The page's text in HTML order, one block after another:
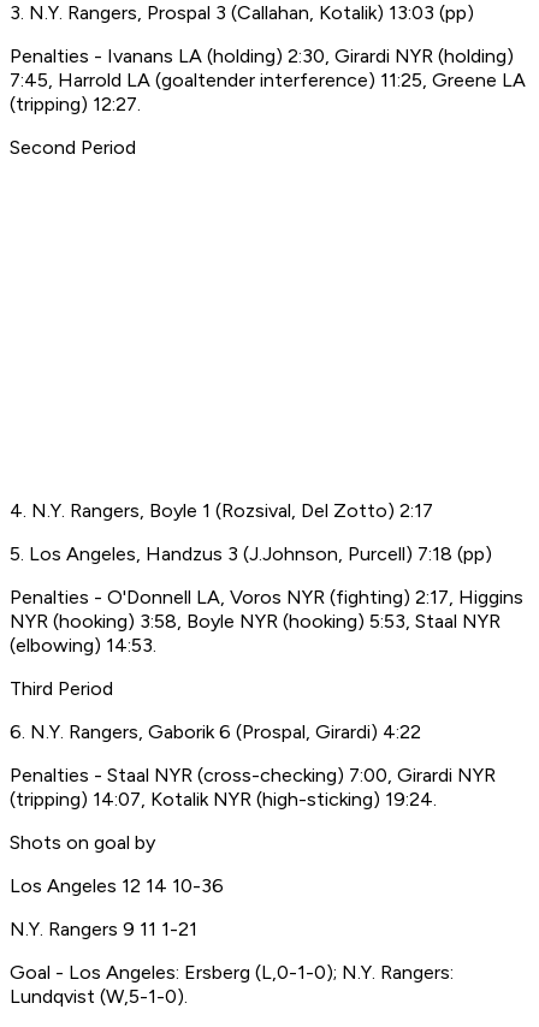
3. N.Y. Rangers, Prospal 3 (Callahan, Kotalik) 13:03 (pp)
Penalties - Ivanans LA (holding) 2:30, Girardi NYR (holding)
7:45, Harrold LA (goaltender interference) 11:25, Greene LA
(tripping) 12:27.
Second Period
4. N.Y. Rangers, Boyle 1 (Rozsival, Del Zotto) 2:17
5. Los Angeles, Handzus 3 (J.Johnson, Purcell) 7:18 (pp)
Penalties - O'Donnell LA, Voros NYR (fighting) 2:17, Higgins
NYR (hooking) 3:58, Boyle NYR (hooking) 5:53, Staal NYR
(elbowing) 14:53.
Third Period
6. N.Y. Rangers, Gaborik 6 (Prospal, Girardi) 4:22
Penalties - Staal NYR (cross-checking) 7:00, Girardi NYR
(tripping) 14:07, Kotalik NYR (high-sticking) 19:24.
Shots on goal by
Los Angeles 12 14 10-36
N.Y. Rangers 9 11 1-21
Goal - Los Angeles: Ersberg (L,0-1-0); N.Y. Rangers:
Lundqvist (W,5-1-0).